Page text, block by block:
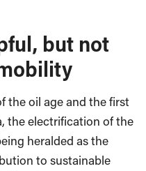
but not
the oil age and the first
the electrification of the
heralded as the
to sustainable